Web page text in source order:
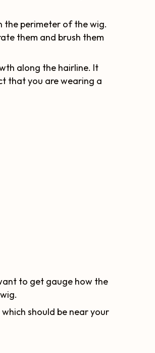
the perimeter of the wig.
them and brush them
along the hairline. It
that you are wearing a
to get gauge how the
should be near your